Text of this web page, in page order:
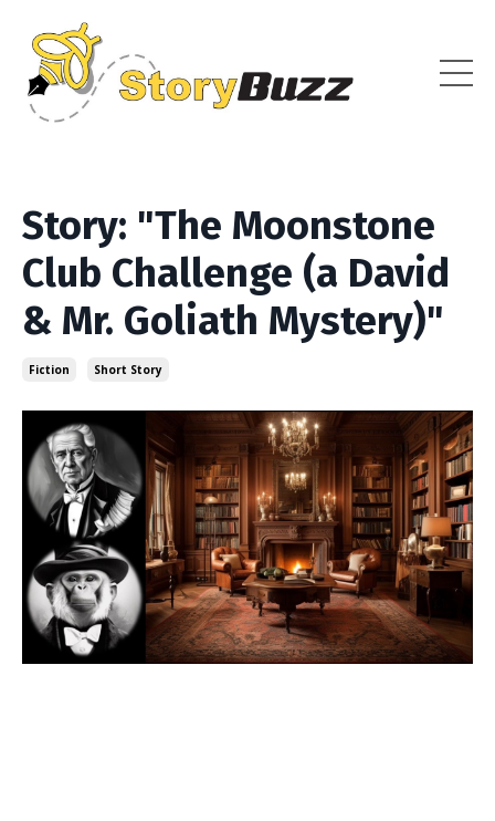
Story: "The Moonstone
Club Challenge (a David
& Mr. Goliath Mystery)"
Fiction Short Story